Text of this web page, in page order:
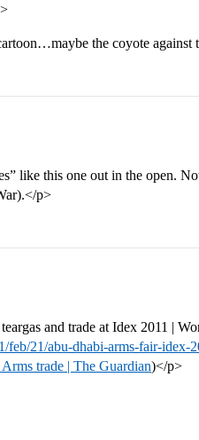
the coyote against
like this one out in the open.
p>
and trade at Idex 2011 |
21/abu-dhabi-arms-fair-idex-
trade | The Guardian)</p>